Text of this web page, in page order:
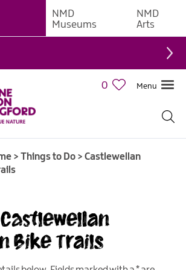
NMD
Museums
NMD
Arts
0 Menu
> Things to Do > Castlewellan
Bike Trails